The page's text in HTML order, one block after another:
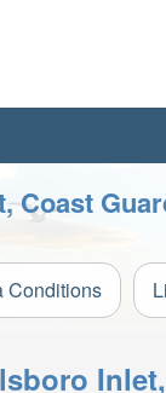
Coast
Conditions